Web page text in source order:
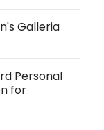
Galleria
Personal
for